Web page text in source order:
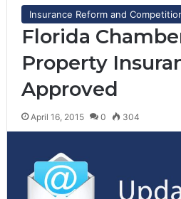
Insurance Reform and
Florida
Property
Approved
April 16, 2015 0 304